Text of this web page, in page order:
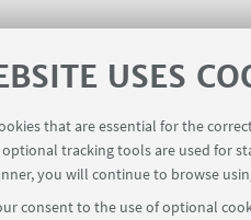
USES
that are essential for the
tracking tools are used for
you will continue to browse
consent to the use of optional